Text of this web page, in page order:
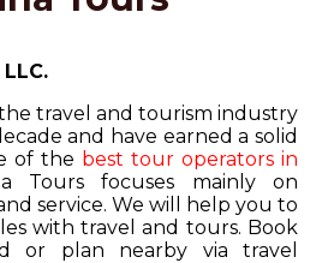
travel and tourism industry
and have earned a solid
of the best tour operators in
Tours focuses mainly on
service. We will help you to
with travel and tours. Book
or plan nearby via travel